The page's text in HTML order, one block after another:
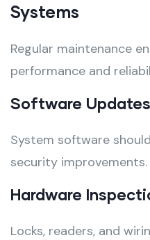
Systems
Regular maintenance
performance and
Software Updates
System software
security improvements.
Hardware
Locks, readers, and